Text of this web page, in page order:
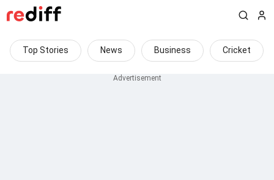
Top Stories News Business Cricket